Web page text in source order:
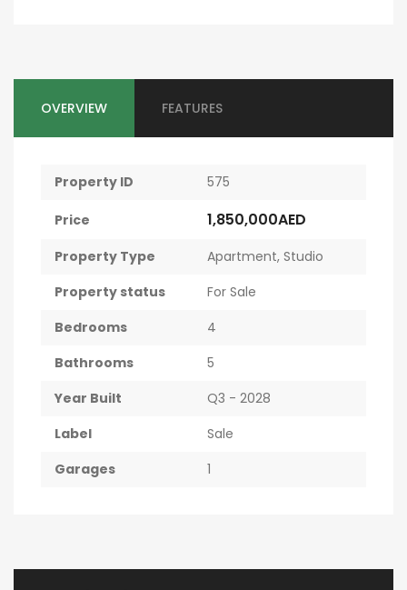
OVERVIEW FEATURES
Property ID 575
Price 1,850,000AED
Property Type Apartment, Studio
Property status
For Sale
Bedrooms
4
Bathrooms
5
Year Built
Q3 - 2028
Label
Sale
Garages
1